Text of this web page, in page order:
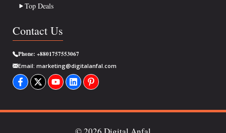
Top Deals
Contact Us
Phone: +8801757553067
Email: marketing@digitalanfal.com